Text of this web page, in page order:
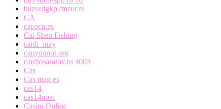
buzurdgkp2mzur.ru
CA
cacocu.es
Cai Shen Fishing
canli_may
canyounot.org
cardiosaratov.ru 4003
Cas
Cas mag es
cas14
cas14noai
Casini Online